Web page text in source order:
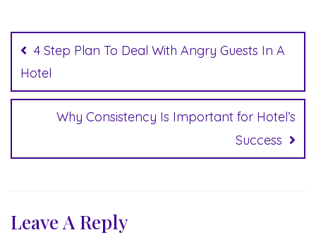
navigation
4 Step Plan To Deal With Angry Guests In A
Hotel
Why Consistency Is Important for Hotel’s
Success
Leave A Reply